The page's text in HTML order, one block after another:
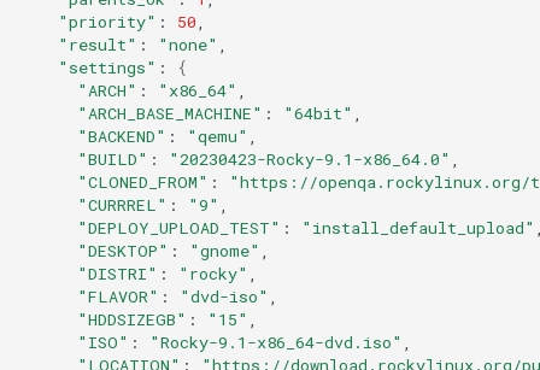
"priority" : 50
"result" : "none"
"settings" :
{
"ARCH" : "x86_64"
"ARCH_BASE_MACHINE" : "64bit"
"BACKEND" : "qemu"
"BUILD" : "20230423-Rocky-9.1-x86_64.0"
"CLONED_FROM" :
"https://openqa.rockylinux.org/
"CURRREL" : "9"
"DEPLOY_UPLOAD_TEST" :
"install_default_upload"
"DESKTOP" : "gnome"
"DISTRI" : "rocky"
"FLAVOR" : "dvd-iso"
"HDDSIZEGB" : "15"
"ISO" : "Rocky-9.1-x86_64-dvd.iso"
"LOCATION" :
"https://download.rockylinux.org/